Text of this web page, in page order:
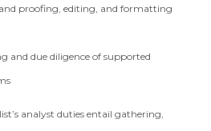
proofing, editing, and formatting
and due diligence of supported
analyst duties entail gathering,